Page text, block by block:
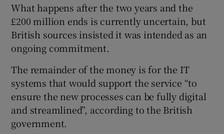
What happens after the two years and the
£200 million ends is currently uncertain, but
British sources insisted it was intended as an
ongoing commitment.
The remainder of the money is for the IT
systems that would support the service “to
ensure the new processes can be fully digital
and streamlined”, according to the British
government.